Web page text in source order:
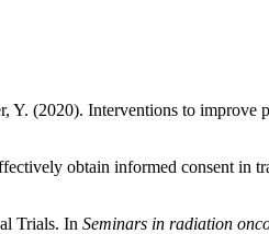
(2020). Interventions to improve
obtain informed consent in
Trials. In Seminars in radiation